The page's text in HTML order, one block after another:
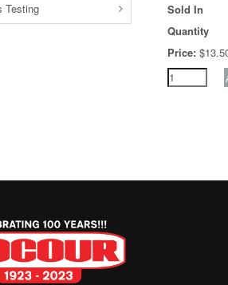
Testing
Sold In
Quantity
Price: